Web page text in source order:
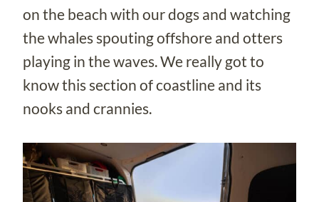
on the beach with our dogs and watching
the whales spouting offshore and otters
playing in the waves. We really got to
know this section of coastline and its
nooks and crannies.